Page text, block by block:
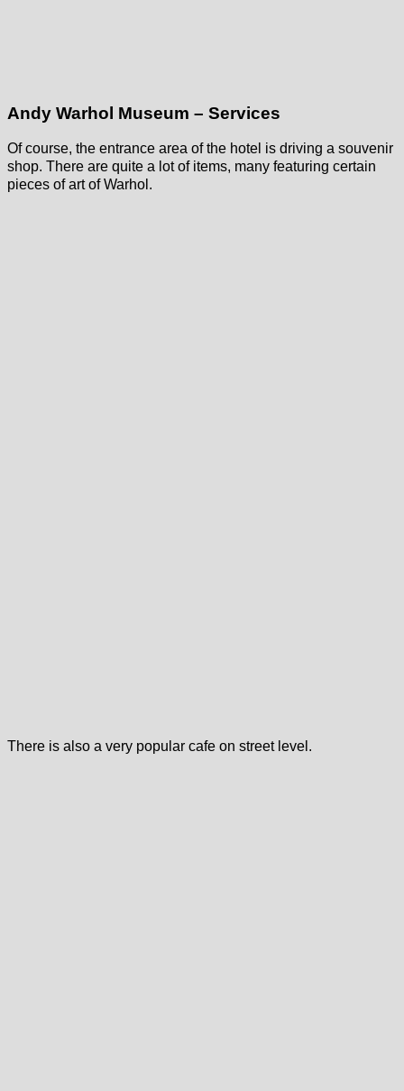
Andy Warhol Museum – Services
Of course, the entrance area of the hotel is driving a souvenir
shop. There are quite a lot of items, many featuring certain
pieces of art of Warhol.
There is also a very popular cafe on street level.